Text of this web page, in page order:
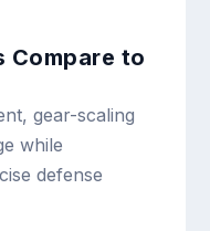
Compare to
gear-scaling
while
defense